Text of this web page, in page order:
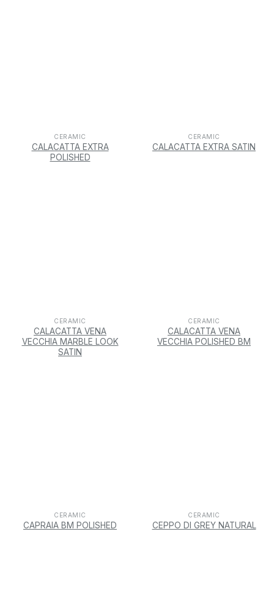
CERAMIC
CALACATTA EXTRA
POLISHED
CERAMIC
CALACATTA EXTRA SATIN
CERAMIC
CALACATTA VENA
VECCHIA MARBLE LOOK
SATIN
CERAMIC
CALACATTA VENA
VECCHIA POLISHED BM
CERAMIC
CAPRAIA BM POLISHED
CERAMIC
CEPPO DI GREY NATURAL